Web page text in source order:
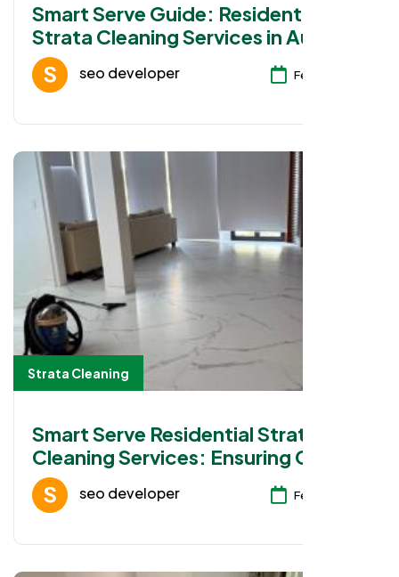
Smart Serve Guide: Residential
Strata Cleaning Services in Auburn
seo developer Feb 08, 2026
Strata Cleaning
Smart Serve Residential Strata
Cleaning Services: Ensuring Clean
Workspaces in Parramatta
seo developer Feb 08, 2026